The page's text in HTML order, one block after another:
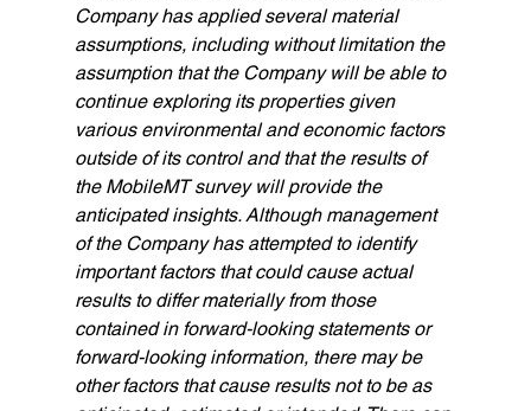
Company has applied several material
assumptions, including without limitation the
assumption that the Company will be able to
continue exploring its properties given
various environmental and economic factors
outside of its control and that the results of
the MobileMT survey will provide the
anticipated insights. Although management
of the Company has attempted to identify
important factors that could cause actual
results to differ materially from those
contained in forward-looking statements or
forward-looking information, there may be
other factors that cause results not to be as